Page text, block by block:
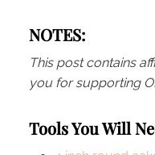
NOTES:
This post contains
you for supporting
Tools You Will